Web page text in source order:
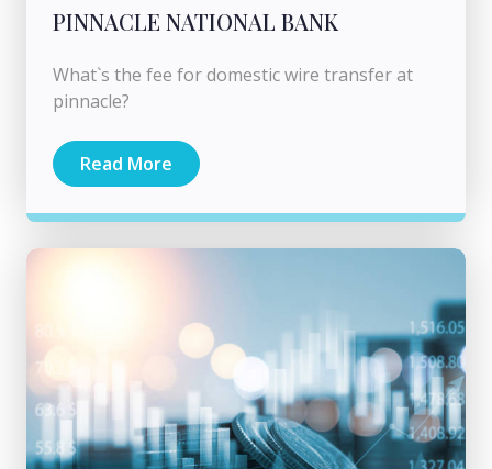
PINNACLE NATIONAL BANK
What`s the fee for domestic wire transfer at
pinnacle?
Read More